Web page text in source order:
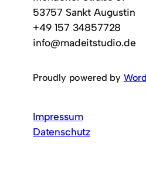
53757 Sankt Augustin
+49 157 34857728
info@madeitstudio.de
Proudly powered by
Impressum
Datenschutz